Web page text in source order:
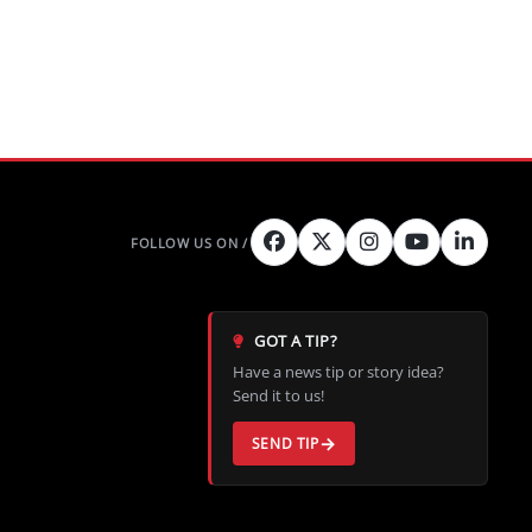
GOT A TIP?
Have a news tip or story idea?
Send it to us!
SEND TIP